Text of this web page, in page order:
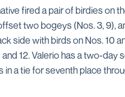
fired a pair of birdies on
two bogeys (Nos. 3, 9),
side with birds on Nos. 10
and 12. Valerio has a two-day
in a tie for seventh place